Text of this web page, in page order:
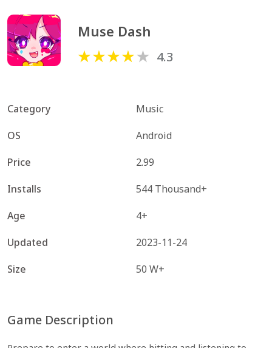
Muse Dash
4.3
Category
Music
OS
Android
Price
2.99
Installs
544 Thousand+
Age
4+
Updated
2023-11-24
Size
50 W+
Game Description